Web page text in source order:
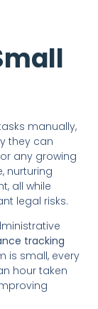
manually,
they can
any growing
nurturing
all while
legal risks.
tracking
is small, every
hour taken